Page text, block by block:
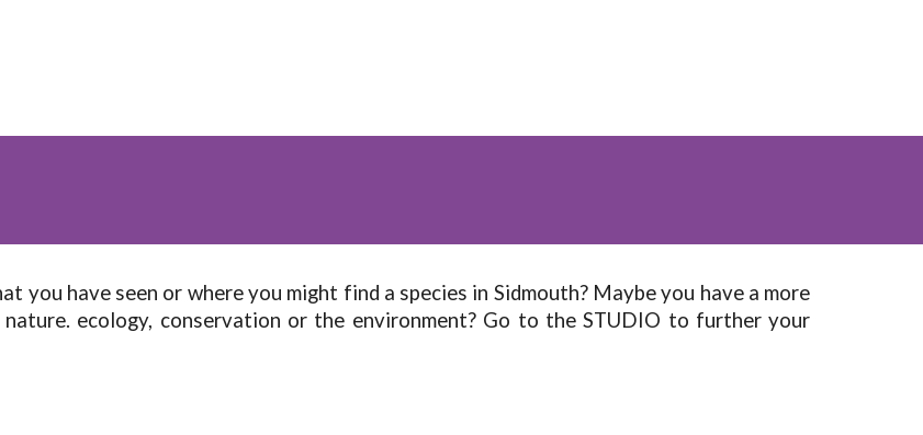
you have seen or where you might find a species in Sidmouth? Maybe you have a more
nature. ecology, conservation or the environment? Go to the STUDIO to further your